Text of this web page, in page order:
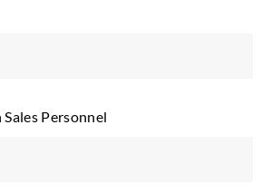
Personnel